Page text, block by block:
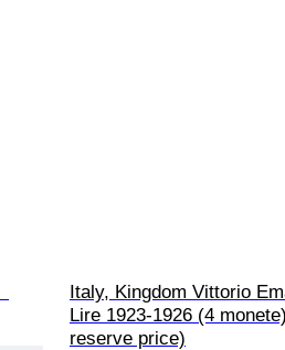
Italy, Kingdom Vittorio
Lire 1923-1926 (4
reserve price)